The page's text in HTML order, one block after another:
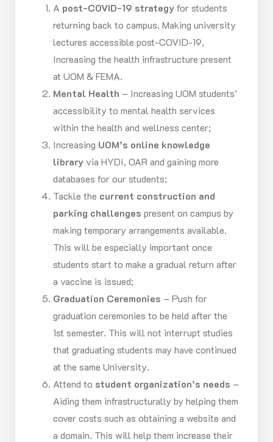
A post-COVID-19 strategyfor students
returning back to campus. Making university
lectures accessible post-COVID-19,
Increasing the health infrastructure present
at UOM & FEMA.
Mental Health – Increasing UOM students’
accessibility to mental health services
within the health and wellness center;
Increasing UOM’s online knowledge
libraryvia HYDI, OAR and gaining more
databases for our students;
Tackle the current construction and
parking challenges present on campus by
making temporary arrangements available.
This will be especially important once
students start to make a gradual return after
a vaccine is issued;
Graduation Ceremonies – Push for
graduation ceremonies to be held after the
1st semester. This will not interrupt studies
that graduating students may have continued
at the same University.
Attend to student organization’s needs –
Aiding them infrastructurally by helping them
cover costs such as obtaining a website and
a domain. This will help them increase their